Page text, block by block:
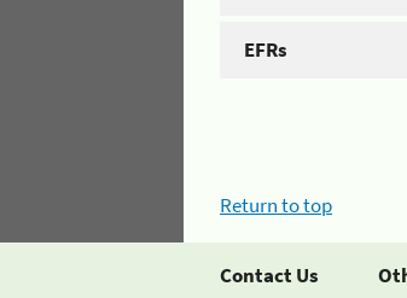
EFRs
Return to top
Contact Us